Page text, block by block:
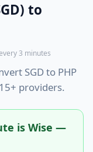
to
3 minutes
SGD to PHP
providers.
is Wise —